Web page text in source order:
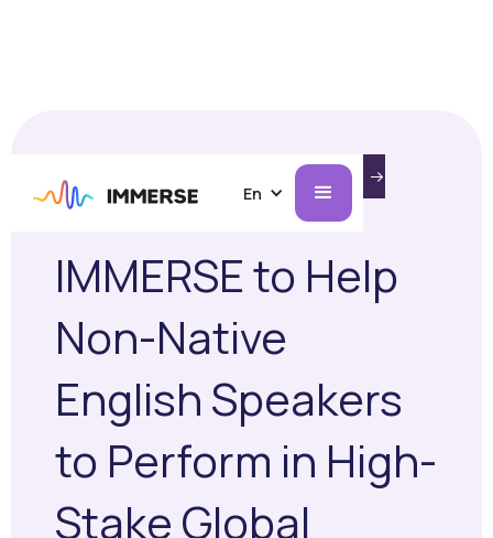
INTRODUCING IMMERSE ON AI GLASSES.
LEARN MORE
En
AUGUST 13, 2025
TGT Selects
IMMERSE to Help
Non-Native
English Speakers
to Perform in High-
Stake Global